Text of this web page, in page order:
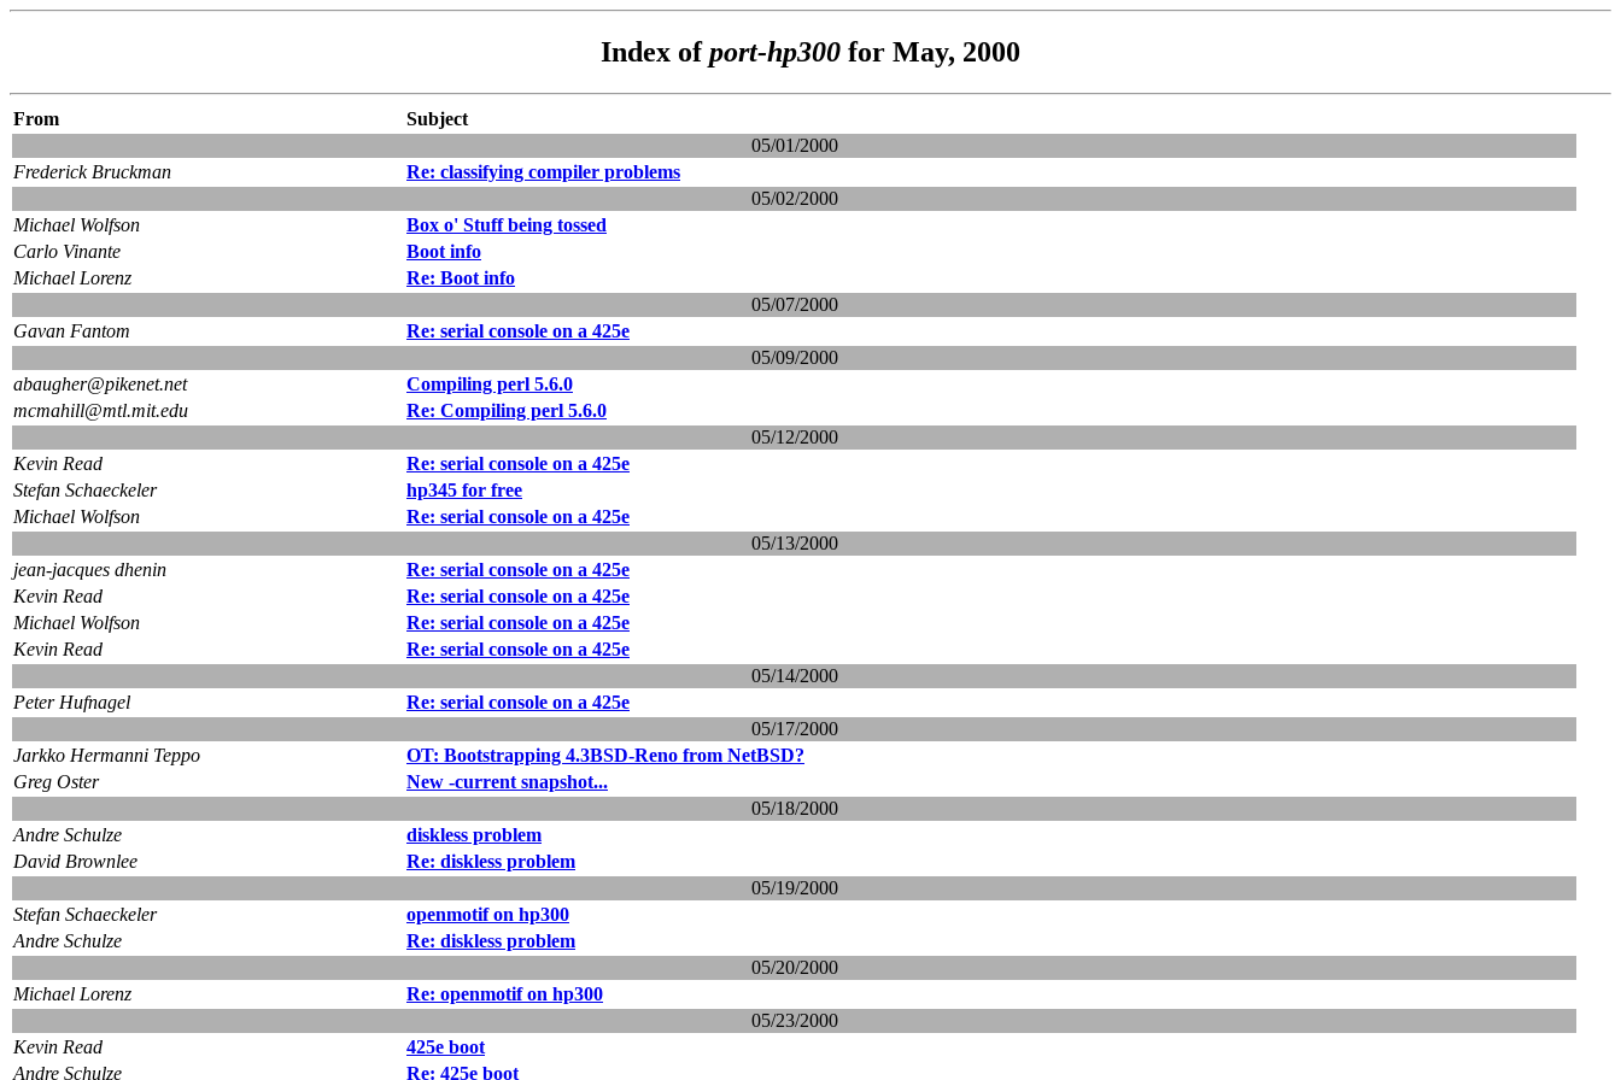
Index ofport-hp300 for May, 2000
From
Subject
05/01/2000
Frederick Bruckman
Re: classifying compiler problems
05/02/2000
Michael Wolfson
Box o' Stuff being tossed
Carlo Vinante
Boot info
Michael Lorenz
Re: Boot info
05/07/2000
Gavan Fantom
Re: serial console on a 425e
05/09/2000
abaugher@pikenet.net
Compiling perl 5.6.0
mcmahill@mtl.mit.edu
Re: Compiling perl 5.6.0
05/12/2000
Kevin Read
Re: serial console on a 425e
Stefan Schaeckeler
hp345 for free
Michael Wolfson
Re: serial console on a 425e
05/13/2000
jean-jacques dhenin
Re: serial console on a 425e
Kevin Read
Re: serial console on a 425e
Michael Wolfson
Re: serial console on a 425e
Kevin Read
Re: serial console on a 425e
05/14/2000
Peter Hufnagel
Re: serial console on a 425e
05/17/2000
Jarkko Hermanni Teppo
OT: Bootstrapping 4.3BSD-Reno from NetBSD?
Greg Oster
New -current snapshot...
05/18/2000
Andre Schulze
diskless problem
David Brownlee
Re: diskless problem
05/19/2000
Stefan Schaeckeler
openmotif on hp300
Andre Schulze
Re: diskless problem
05/20/2000
Michael Lorenz
Re: openmotif on hp300
05/23/2000
Kevin Read
425e boot
Andre Schulze
Re: 425e boot